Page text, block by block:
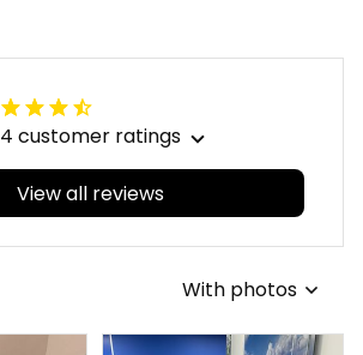
customer ratings
View all reviews
With photos